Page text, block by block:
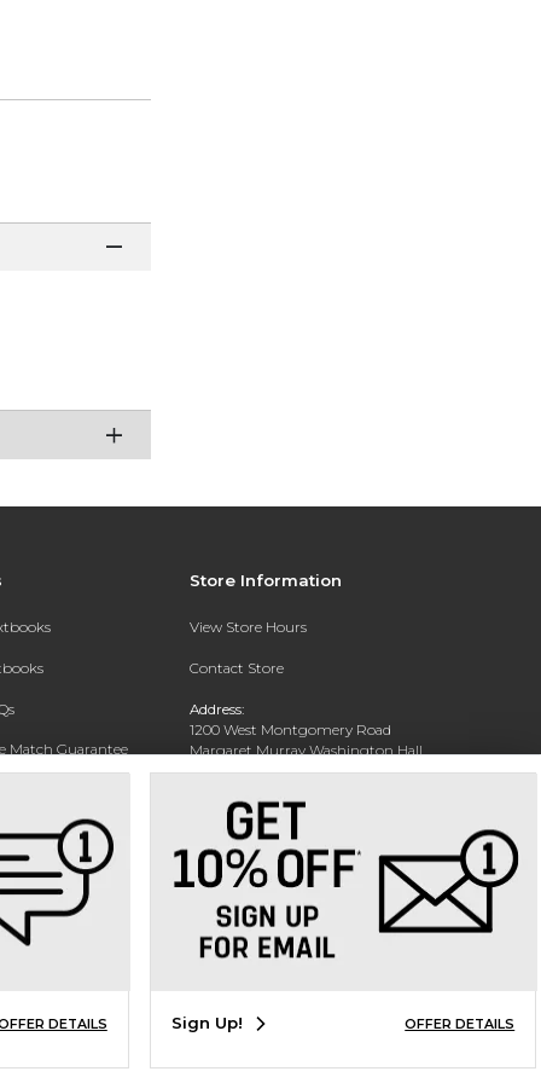
Match Guarantee
Store Information
View Store Hours
Contact Store
Address:
1200 West Montgomery Road
Margaret Murray Washington Hall,
Second Floor
Phone: (334) 727-5314
DETAILS Sign Up! OFFER DETAILS